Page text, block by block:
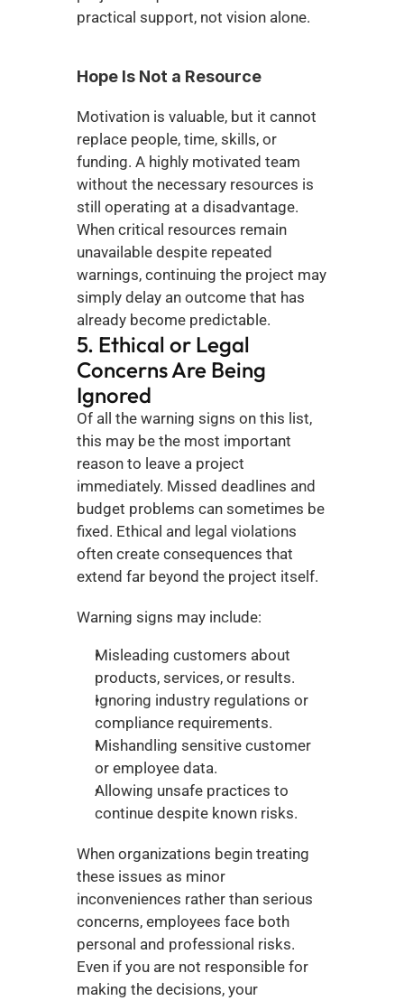
practical support, not vision alone.
Hope Is Not a Resource
Motivation is valuable, but it cannot
replace people, time, skills, or
funding. A highly motivated team
without the necessary resources is
still operating at a disadvantage.
When critical resources remain
unavailable despite repeated
warnings, continuing the project may
simply delay an outcome that has
already become predictable.
5. Ethical or Legal
Concerns Are Being
Ignored
Of all the warning signs on this list,
this may be the most important
reason to leave a project
immediately. Missed deadlines and
budget problems can sometimes be
fixed. Ethical and legal violations
often create consequences that
extend far beyond the project itself.
Warning signs may include:
Misleading customers about
products, services, or results.
Ignoring industry regulations or
compliance requirements.
Mishandling sensitive customer
or employee data.
Allowing unsafe practices to
continue despite known risks.
When organizations begin treating
these issues as minor
inconveniences rather than serious
concerns, employees face both
personal and professional risks.
Even if you are not responsible for
making the decisions, your